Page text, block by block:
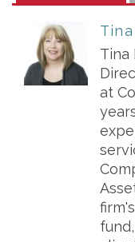
Tina
at